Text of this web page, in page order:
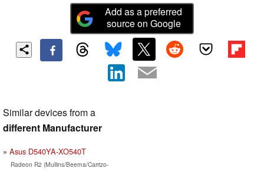
Add as a preferred
source on Google
Similar devices from a
different Manufacturer
Asus D540YA-XO540T
Radeon R2 (Mullins/Beema/Carrizo-